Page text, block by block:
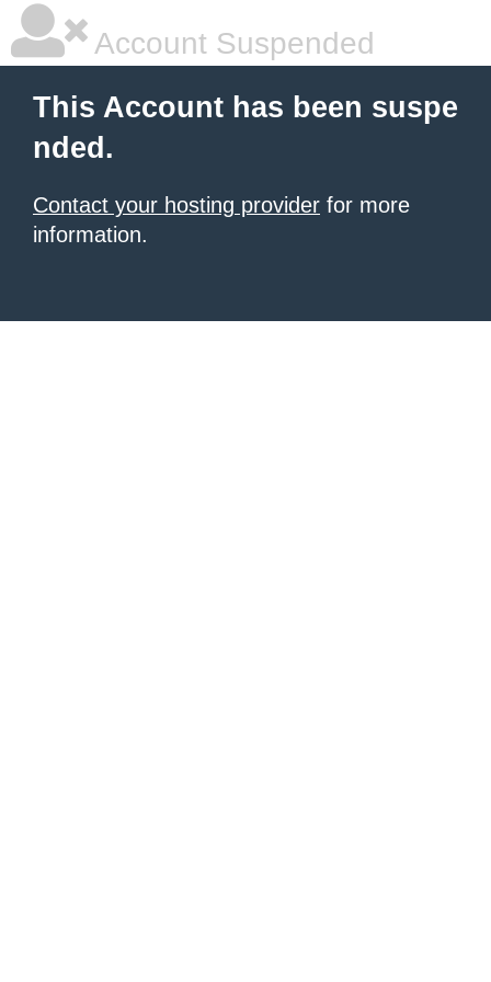
Account Suspended
This Account has been suspe
nded.
Contact your hosting provider for more
information.